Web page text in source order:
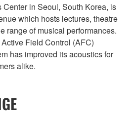
in Seoul, South Korea, is
which hosts lectures, theatre
range of musical performances.
Field Control (AFC)
has improved its acoustics for
alike.